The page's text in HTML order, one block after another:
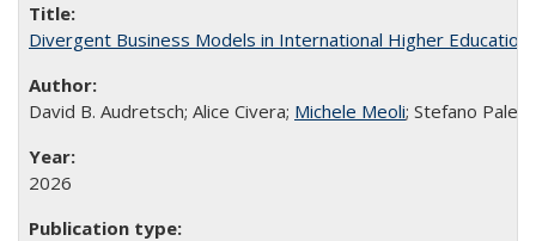
Divergent Business Models in International Higher
David B. Audretsch; Alice Civera; Michele Meoli; Stefano
2026